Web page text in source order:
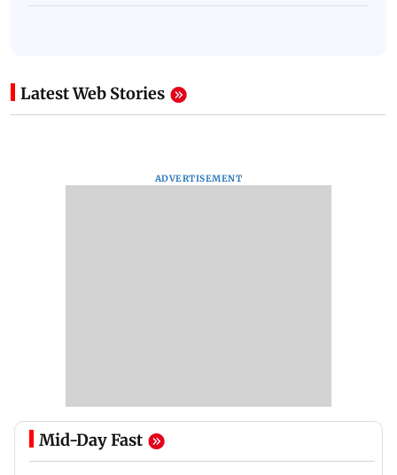
Latest Web Stories
ADVERTISEMENT
Mid-Day Fast